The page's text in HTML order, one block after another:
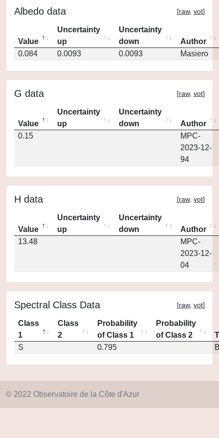
Albedo data [raw, vot]
Value
Uncertainty
up
Uncertainty
down
Author
0.084
0.0093 0.0093 Masiero
G data [raw, vot]
Value
Uncertainty
up
Uncertainty
down
Author
0.15
MPC-
2023-12-
94
H data [raw, vot]
Value
Uncertainty
up
Uncertainty
down
Author
13.48
MPC-
2023-12-
04
Spectral Class Data [raw, vot]
Class
1
Class
2
Probability
of Class 1
Probability
of Class 2
S
0.795
© 2022 Observatoire de la Côte d'Azur